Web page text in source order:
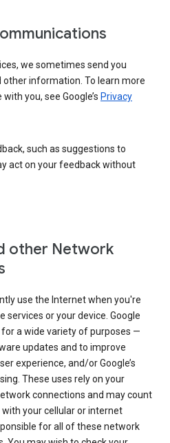
we sometimes send you
information. To learn more
you, see Google’s Privacy
such as suggestions to
act on your feedback without
other Network
use the Internet when you're
services or your device. Google
a wide variety of purposes —
updates and to improve
experience, and/or Google’s
These uses rely on your
connections and may count
your cellular or internet
for all of these network